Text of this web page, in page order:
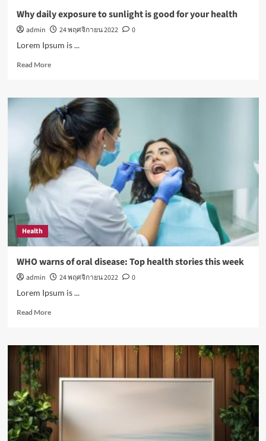
Why daily exposure to sunlight is good for your health
admin 24 พฤศจิกายน 2022
0
Lorem Ipsum is ...
Read MoreRead
Why
daily
exposure
to
sunlight
is
good
for
your
Health
WHO warns of oral disease: Top health stories this week
admin 24 พฤศจิกายน 2022
0
Lorem Ipsum is ...
Read MoreRead
WHO
oral
Top
health
stories
this